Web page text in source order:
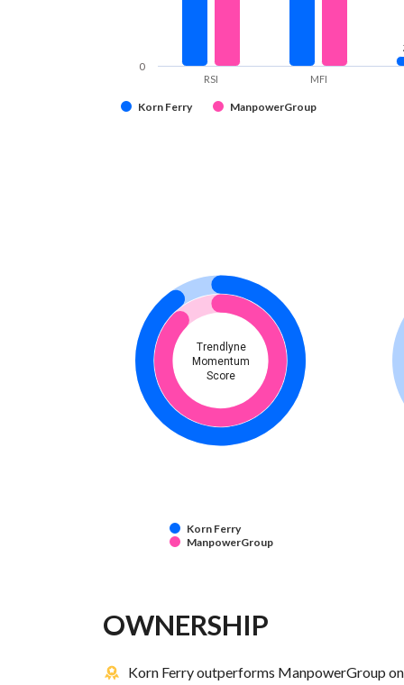
Korn Ferry ManpowerGroup
RSI MFI
0
Trendlyne
Momentum
Score
Korn Ferry
ManpowerGroup
OWNERSHIP
Korn Ferry outperforms ManpowerGroup